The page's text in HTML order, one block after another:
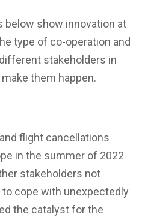
below show innovation at
type of co-operation and
stakeholders in
them happen.
flight cancellations
in the summer of 2022
stakeholders not
cope with unexpectedly
the catalyst for the